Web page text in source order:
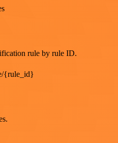
rule by rule ID.
{rule_id}